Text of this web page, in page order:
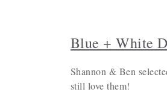
Blue + White
Shannon & Ben
still love them!